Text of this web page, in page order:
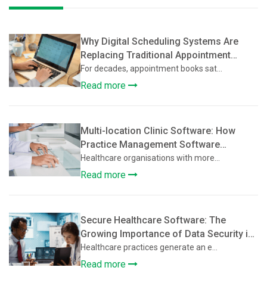
Why Digital Scheduling Systems Are
Replacing Traditional Appointment
Books
For decades, appointment books sat...
Read more
Multi-location Clinic Software: How
Practice Management Software
Supports Multi-Location Healthcare
Clinics
Healthcare organisations with more...
Read more
Secure Healthcare Software: The
Growing Importance of Data Security in
Practice Management Platforms
Healthcare practices generate an e...
Read more